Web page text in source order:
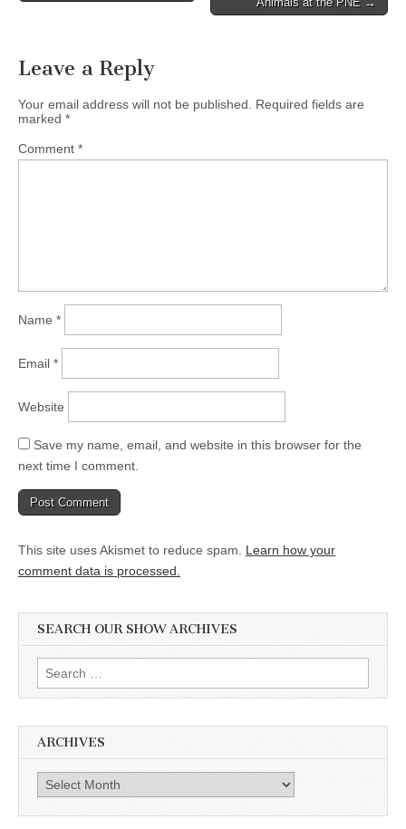
Leave a Reply
Your email address will not be published.
Required fields are
marked *
Comment *
Name *
Email *
Website
Save my name, email, and website in this browser for the
next time I comment.
This site uses Akismet to reduce spam. Learn how your
comment data is processed.
SEARCH OUR SHOW ARCHIVES
Search
for:
ARCHIVES
Archives